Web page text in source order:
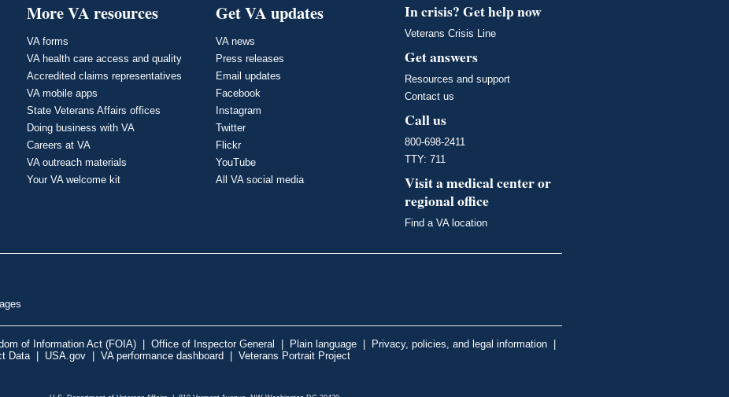
More VA resources
VA forms
VA health care access and quality
Accredited claims representatives
VA mobile apps
State Veterans Affairs offices
Doing business with VA
Careers at VA
VA outreach materials
Your VA welcome kit
Get VA updates
VA news
Press releases
Email updates
Facebook
Instagram
Twitter
Flickr
YouTube
All VA social media
In crisis? Get help now
Veterans Crisis Line
Get answers
Resources and support
Contact us
Call us
800-698-2411
TTY: 711
Visit a medical center or
regional office
Find a VA location
of Information Act (FOIA) Office of Inspector General Plain language Privacy, policies, and legal information
Data| USA.gov VA performance dashboard Veterans Portrait Project